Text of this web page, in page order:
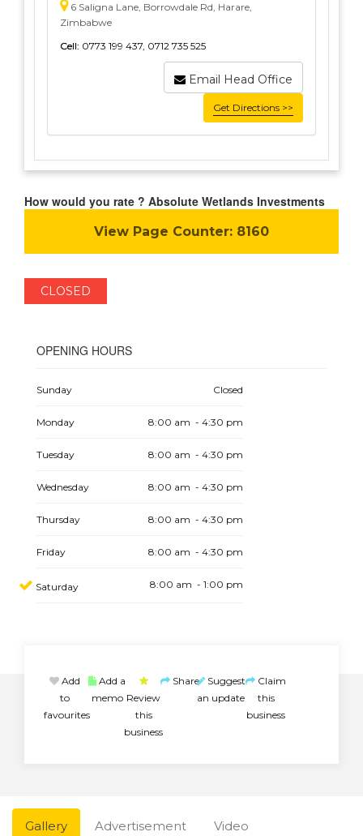
6 Saligna Lane, Borrowdale Rd, Harare,
Zimbabwe
Cell: 0773 199 437, 0712 735 525
Email Head Office
Get Directions >>
How would you rate ? Absolute Wetlands Investments
View Page Counter: 8160
CLOSED
OPENING HOURS
Sunday Closed
Monday 8:00 am - 4:30 pm
Tuesday 8:00 am - 4:30 pm
Wednesday 8:00 am - 4:30 pm
Thursday 8:00 am - 4:30 pm
Friday 8:00 am - 4:30 pm
Saturday 8:00 am - 1:00 pm
Add
to
favourites
Add a
memo Review
this
business
Share Suggest
an update
Claim
this
business
Gallery Advertisement Video